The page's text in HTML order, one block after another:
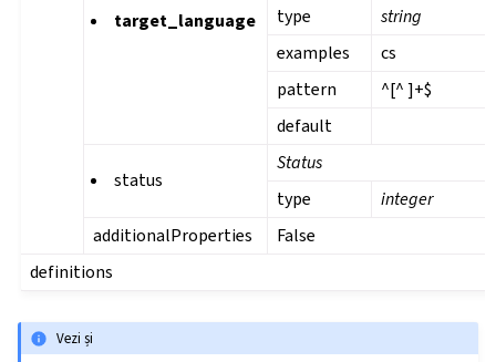
target_language
type
string
examples
cs
pattern
^[^ ]+$
default
status
Status
type
integer
additionalProperties
False
definitions
Vezi și